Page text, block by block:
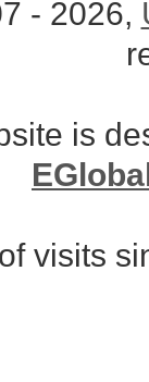
- 2026,
is
visits